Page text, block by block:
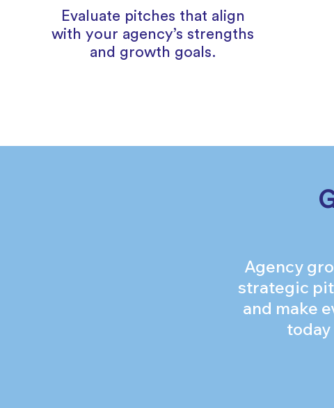
Evaluate pitches that align
with your agency’s strengths
and growth goals.
Agency
strategic
and make
today